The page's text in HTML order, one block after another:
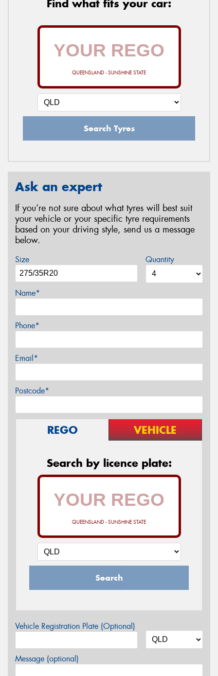
Find what fits your car:
QUEENSLAND - SUNSHINE STATE
Search Tyres
Ask an expert
If you’re not sure about what tyres will best suit
your vehicle or your specific tyre requirements
based on your driving style, send us a message
below.
Size Quantity
Name*
Phone*
Email*
Postcode*
REGO VEHICLE
Search by licence plate:
QUEENSLAND - SUNSHINE STATE
Search
Vehicle Registration Plate (Optional)
Message (optional)